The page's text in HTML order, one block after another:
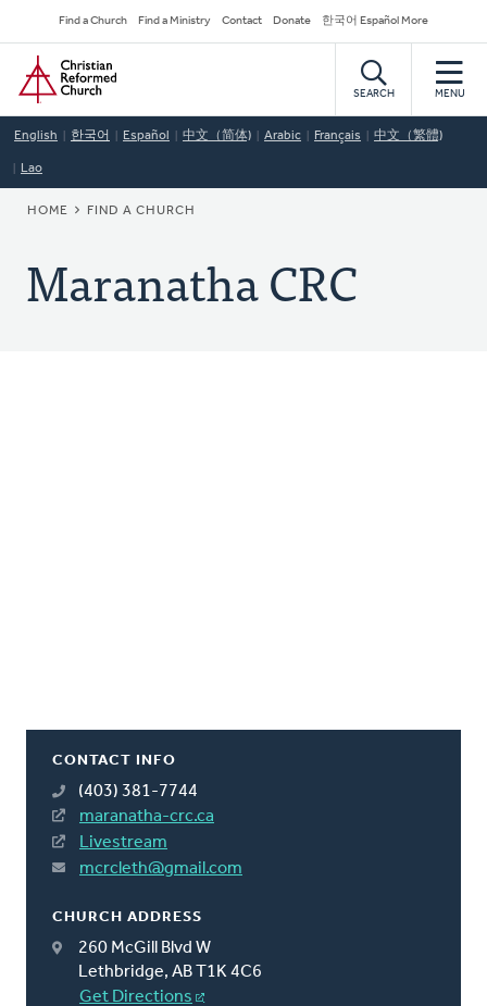
to
main
content
Secondary
Navigation
Find a Church Find a Ministry Contact Donate 한국어 Español More
Home
SEARCH MENU
English 한국어 Español 中文（简体) Arabic Français 中文（繁體)
Lao
BREADCRUMB
HOME FIND A CHURCH
Maranatha CRC
CONTACT INFO
(403) 381-7744
maranatha-crc.ca
Livestream
mcrcleth@gmail.com
CHURCH ADDRESS
260 McGill Blvd W
Lethbridge, AB T1K 4C6
Get Directions